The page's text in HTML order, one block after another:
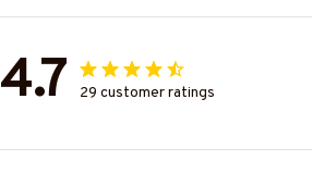
4.7 29 customer ratings